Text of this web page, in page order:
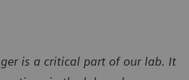
is a critical part of our lab. It